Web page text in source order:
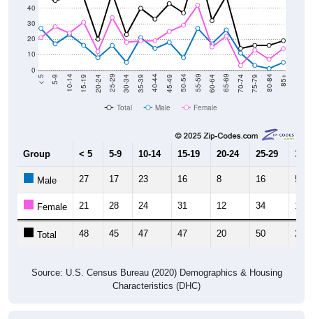
0
10
20
30
40
< 5 5-9 10-14 15-19 20-24 25-29 30-34 35-39 40-44 45-49 50-54 55-59 60-64 65-69 70-74 75-79 80-84 85+
Total Male Female
Group < 5 5-9 10-14 15-19 20-24 25-29 30-
Male 27 17 23 16 8 16 5
Female 21 28 24 31 12 34 18
Total 48 45 47 47 20 50 23
Source: U.S. Census Bureau (2020) Demographics & Housing
Characteristics (DHC)